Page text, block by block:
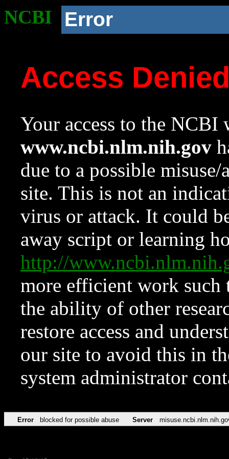
NCBI Error
Access
Your access to the NCBI
www.ncbi.nlm.nih.gov
due to a possible
site. This is not an
virus or attack. It could
away script or learning
http://
more efficient work such
the ability of other
restore access and
our site to avoid this in
system administrator
Error blocked for possible abuse Server